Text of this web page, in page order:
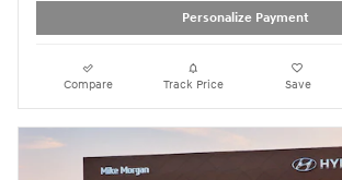
Personalize Payment
Compare Track Price Save